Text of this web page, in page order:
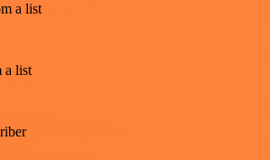
a list
a list